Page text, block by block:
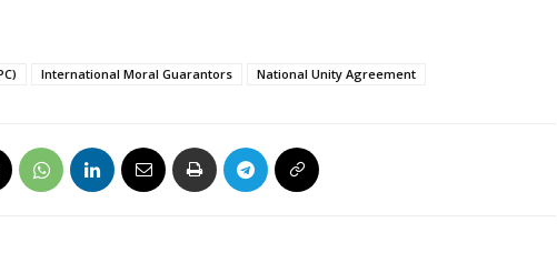
International Moral Guarantors National Unity Agreement